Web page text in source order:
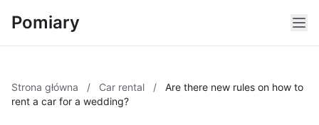
Pomiary
Strona główna / Car rental /
Are there new rules on how to
rent a car for a wedding?